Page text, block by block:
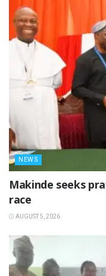
NEWS
Makinde seeks
race
AUGUST 5, 2026